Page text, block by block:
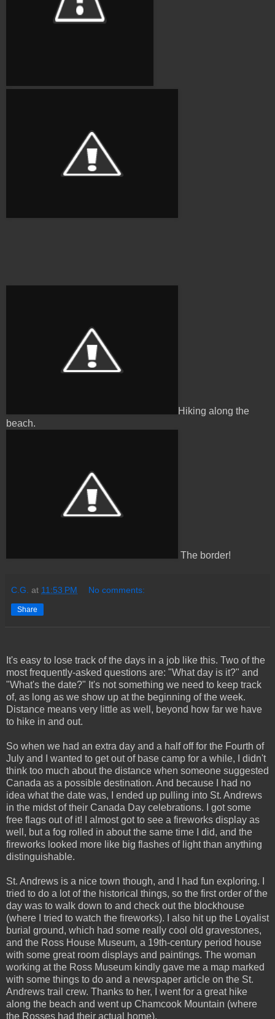
Hiking along the
beach.
The border!
C.G. at 11:53 PM No comments:
Share
It's easy to lose track of the days in a job like this. Two of the
most frequently-asked questions are: "What day is it?" and
"What's the date?" It's not something we need to keep track
of, as long as we show up at the beginning of the week.
Distance means very little as well, beyond how far we have
to hike in and out.
So when we had an extra day and a half off for the Fourth of
July and I wanted to get out of base camp for a while, I didn't
think too much about the distance when someone suggested
Canada as a possible destination. And because I had no
idea what the date was, I ended up pulling into St. Andrews
in the midst of their Canada Day celebrations. I got some
free flags out of it! I almost got to see a fireworks display as
well, but a fog rolled in about the same time I did, and the
fireworks looked more like big flashes of light than anything
distinguishable.
St. Andrews is a nice town though, and I had fun exploring. I
tried to do a lot of the historical things, so the first order of the
day was to walk down to and check out the blockhouse
(where I tried to watch the fireworks). I also hit up the Loyalist
burial ground, which had some really cool old gravestones,
and the Ross House Museum, a 19th-century period house
with some great room displays and paintings. The woman
working at the Ross Museum kindly gave me a map marked
with some things to do and a newspaper article on the St.
Andrews trail crew. Thanks to her, I went for a great hike
along the beach and went up Chamcook Mountain (where
the Rosses had their actual home).